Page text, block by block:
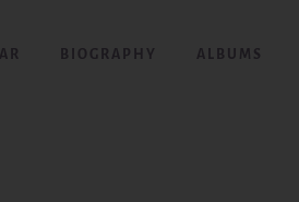
BIOGRAPHY ALBUMS